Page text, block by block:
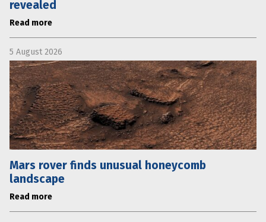
revealed
Read more
5 August 2026
Mars rover finds unusual honeycomb
landscape
Read more